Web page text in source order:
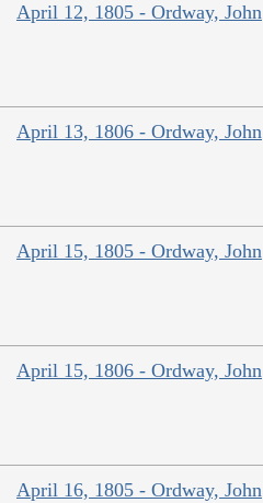
April 12, 1805 - Ordway, John
April 13, 1806 - Ordway, John
April 15, 1805 - Ordway, John
April 15, 1806 - Ordway, John
April 16, 1805 - Ordway, John